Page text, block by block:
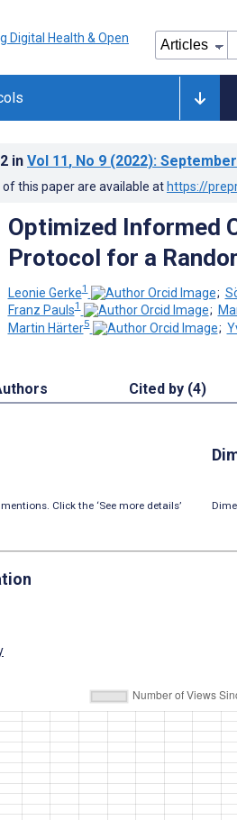
in Vol 11, No 9 (2022): September
this paper are available at https://
Optimized Informed
Protocol for a
Leonie Gerke1 ;
Franz Pauls1 ;
Martin Härter5 ;
Cited by (4)
Click the ‘See more details’